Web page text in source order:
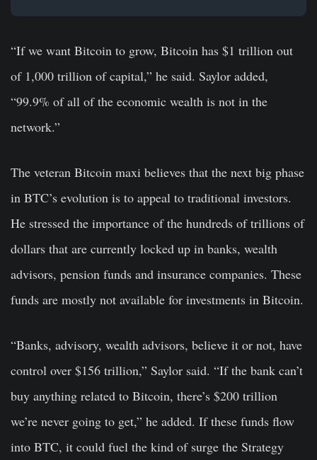
“If we want Bitcoin to grow, Bitcoin has $1 trillion out
of 1,000 trillion of capital,” he said. Saylor added,
“99.9% of all of the economic wealth is not in the
network.”
The veteran Bitcoin maxi believes that the next big phase
in BTC’s evolution is to appeal to traditional investors.
He stressed the importance of the hundreds of trillions of
dollars that are currently locked up in banks, wealth
advisors, pension funds and insurance companies. These
funds are mostly not available for investments in Bitcoin.
“Banks, advisory, wealth advisors, believe it or not, have
control over $156 trillion,” Saylor said. “If the bank can’t
buy anything related to Bitcoin, there’s $200 trillion
we’re never going to get,” he added. If these funds flow
into BTC, it could fuel the kind of surge the Strategy